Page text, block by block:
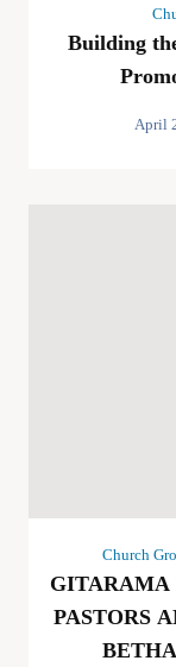
Building
April
Church
GITARAMA
PASTORS